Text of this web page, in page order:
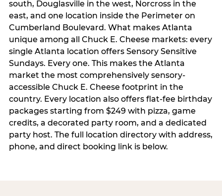
south, Douglasville in the west, Norcross in the
east, and one location inside the Perimeter on
Cumberland Boulevard. What makes Atlanta
unique among all Chuck E. Cheese markets: every
single Atlanta location offers Sensory Sensitive
Sundays. Every one. This makes the Atlanta
market the most comprehensively sensory-
accessible Chuck E. Cheese footprint in the
country. Every location also offers flat-fee birthday
packages starting from $249 with pizza, game
credits, a decorated party room, and a dedicated
party host. The full location directory with address,
phone, and direct booking link is below.